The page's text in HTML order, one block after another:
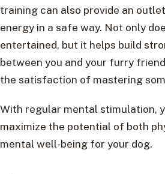
training can also provide an
energy in a safe way. Not only
entertained, but it helps build
between you and your furry
the satisfaction of mastering
With regular mental stimulation,
maximize the potential of both
mental well-being for your dog.